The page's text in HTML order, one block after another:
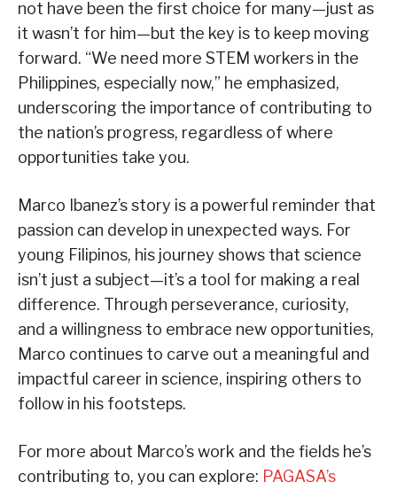
not have been the first choice for many—just as
it wasn’t for him—but the key is to keep moving
forward. “We need more STEM workers in the
Philippines, especially now,” he emphasized,
underscoring the importance of contributing to
the nation’s progress, regardless of where
opportunities take you.
Marco Ibanez’s story is a powerful reminder that
passion can develop in unexpected ways. For
young Filipinos, his journey shows that science
isn’t just a subject—it’s a tool for making a real
difference. Through perseverance, curiosity,
and a willingness to embrace new opportunities,
Marco continues to carve out a meaningful and
impactful career in science, inspiring others to
follow in his footsteps.
For more about Marco’s work and the fields he’s
contributing to, you can explore: PAGASA’s